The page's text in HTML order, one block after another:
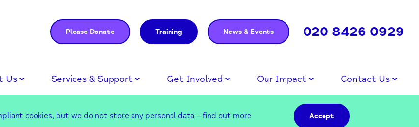
Please Donate Training News & Events 020 8426 0929
Us Services & Support Get Involved Our Impact Contact Us
cookies, but we do not store any personal data –find out more Accept